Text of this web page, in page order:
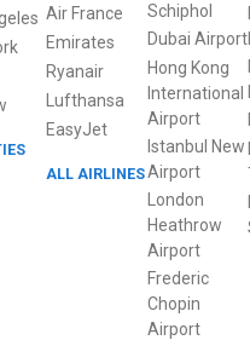
Air France
Emirates
Ryanair
Lufthansa
EasyJet
ALL AIRLINES
Schiphol
Dubai Airport
Hong Kong
International
Airport
Istanbul New
Airport
London
Heathrow
Airport
Frederic
Chopin
Airport